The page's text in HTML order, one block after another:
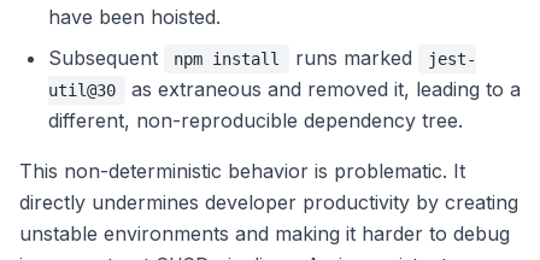
have been hoisted.
Subsequent
npm install runs marked
jest-
util@30
as extraneous and removed it, leading to a
different, non-reproducible dependency tree.
This non-deterministic behavior is problematic. It
directly undermines developer productivity by creating
unstable environments and making it harder to debug